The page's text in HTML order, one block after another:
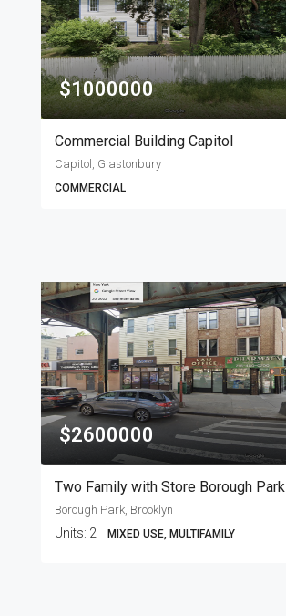
$1000000
Commercial Building Capitol
Capitol, Glastonbury
COMMERCIAL
$2600000
Two Family with Store Borough Park
Borough Park, Brooklyn
Units: 2 MIXED USE, MULTIFAMILY